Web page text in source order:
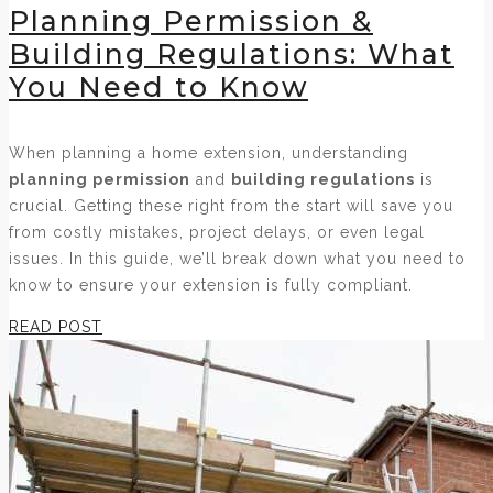
Planning Permission &
Building Regulations: What
You Need to Know
When planning a home extension, understanding
planning permission and building regulations is
crucial. Getting these right from the start will save you
from costly mistakes, project delays, or even legal
issues. In this guide, we’ll break down what you need to
know to ensure your extension is fully compliant.
READ POST